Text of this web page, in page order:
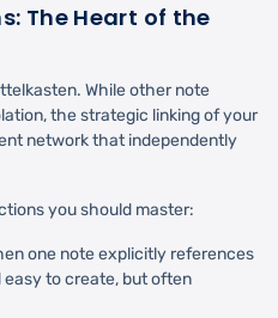
The Heart of the
While other note
the strategic linking of your
network that independently
you should master:
one note explicitly references
easy to create, but often